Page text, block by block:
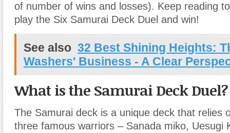
of number of wins and losses). Keep reading
play the Six Samurai Deck Duel and win!
See also 32 Best Shining Heights:
Washers' Business - A Clear
What is the Samurai Deck Duel?
The Samurai deck is a unique deck that relies
three famous warriors – Sanada miko, Uesugi